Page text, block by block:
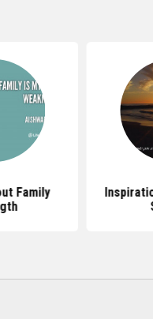
Family